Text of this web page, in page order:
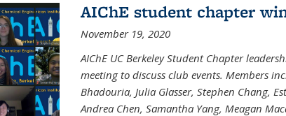
AIChE student chapter
November 19, 2020
AIChE UC Berkeley Student Chapter
meeting to discuss club events. Members
Bhadouria, Julia Glasser, Stephen Chang,
Andrea Chen, Samantha Yang, Meagan